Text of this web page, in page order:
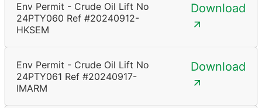
Env Permit - Crude Oil Lift No
24PTY060 Ref #20240912-
HKSEM
Download
Env Permit - Crude Oil Lift No
24PTY061 Ref #20240917-
IMARM
Download